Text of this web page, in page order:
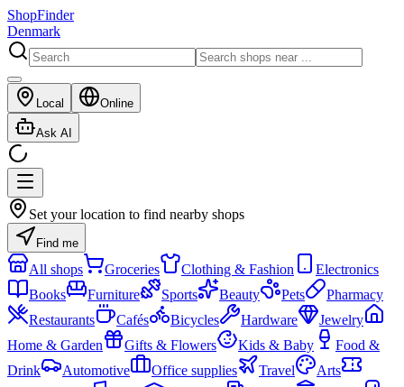
ShopFinder
Denmark
Local Online
Ask AI
Set your location to find nearby shops
Find me
All shops Groceries Clothing & Fashion
Electronics
Books
Furniture Sports Beauty Pets
Pharmacy
Restaurants
Cafés Bicycles Hardware
Jewelry
Home & Garden
Gifts & Flowers Kids & Baby
Food &
Drink
Automotive Office supplies Travel
Arts